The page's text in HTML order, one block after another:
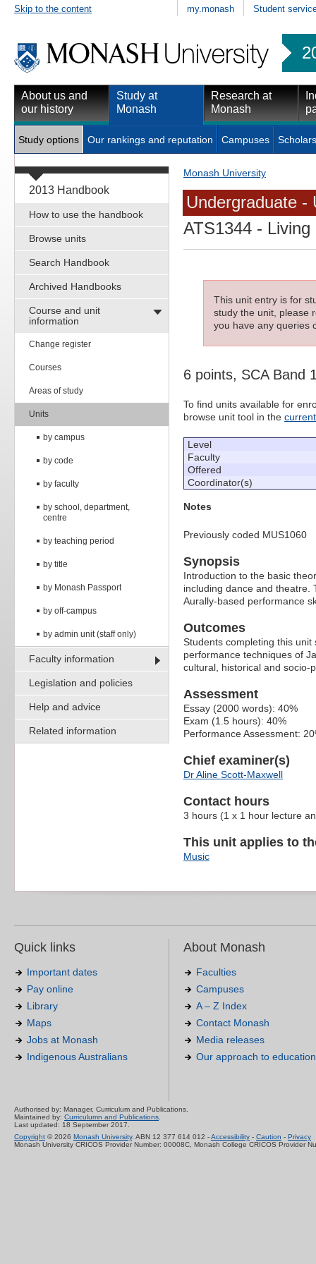
Skip to the content my.monash Student
About us and
our history
Study at
Monash
Research at
Monash
Study options Our rankings and reputation Campuses
2013 Handbook
How to use the handbook
Browse units
Search Handbook
Archived Handbooks
Course and unit
information
Change register
Courses
Areas of study
Units
by campus
by code
by faculty
by school, department,
centre
by teaching period
by title
by Monash Passport
by off-campus
by admin unit (staff only)
Faculty information
Legislation and policies
Help and advice
Related information
Monash University
Undergraduate -
ATS1344 - Living
This unit entry is for
study the unit, please
you have any queries
6 points, SCA Band
To find units available for
browse unit tool in the
Level
Faculty
Offered
Coordinator(s)
Notes
Previously coded MUS1060
Synopsis
Introduction to the basic
including dance and theatre.
Aurally-based performance
Outcomes
Students completing this
performance techniques of
cultural, historical and socio-
Assessment
Essay (2000 words): 40%
Exam (1.5 hours): 40%
Performance Assessment:
Chief examiner(s)
Dr Aline Scott-Maxwell
Contact hours
3 hours (1 x 1 hour lecture
This unit applies to
Music
Quick links
Important dates
Pay online
Library
Maps
Jobs at Monash
Indigenous Australians
About Monash
Faculties
Campuses
A – Z Index
Contact Monash
Media releases
Our approach to education
Authorised by: Manager, Curriculum and Publications.
Maintained by: Curriculumn and Publications.
Last updated: 18 September 2017.
Copyright © 2026 Monash University. ABN 12 377 614 012 -Accessibility - Caution - Privacy
Monash University CRICOS Provider Number: 00008C, Monash College CRICOS Provider